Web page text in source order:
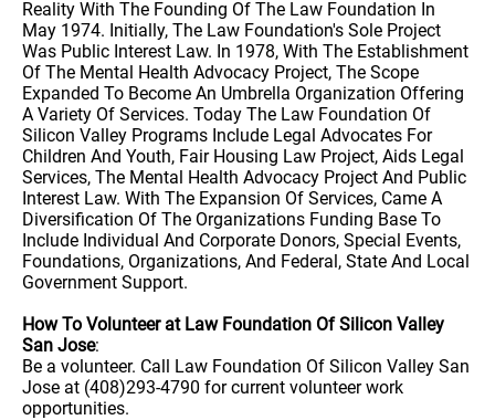
Reality With The Founding Of The Law Foundation In
May 1974. Initially, The Law Foundation's Sole Project
Was Public Interest Law. In 1978, With The Establishment
Of The Mental Health Advocacy Project, The Scope
Expanded To Become An Umbrella Organization Offering
A Variety Of Services. Today The Law Foundation Of
Silicon Valley Programs Include Legal Advocates For
Children And Youth, Fair Housing Law Project, Aids Legal
Services, The Mental Health Advocacy Project And Public
Interest Law. With The Expansion Of Services, Came A
Diversification Of The Organizations Funding Base To
Include Individual And Corporate Donors, Special Events,
Foundations, Organizations, And Federal, State And Local
Government Support.
How To Volunteer at Law Foundation Of Silicon Valley
San Jose:
Be a volunteer. Call Law Foundation Of Silicon Valley San
Jose at (408)293-4790 for current volunteer work
opportunities.